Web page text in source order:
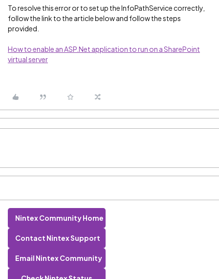
To resolve this error or to set up the InfoPathService correctly,
follow the link to the article below and follow the steps
provided.
How to enable an ASP.Net application to run on a SharePoint
virtual server
Nintex Community Home
Contact Nintex Support
Email Nintex Community